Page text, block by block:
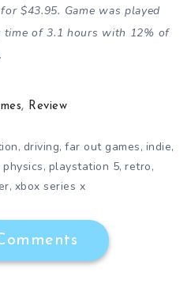
$43.95. Game was played
of 3.1 hours with 12% of
, Review
, driving,far out games, indie,
physics, playstation 5, retro,
, xbox series x